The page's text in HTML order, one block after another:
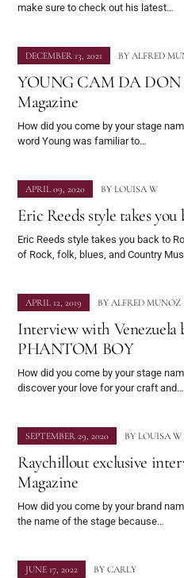
make sure to check out his latest…
DECEMBER 13, 2021 BY ALFRED
YOUNG CAM DA DON
Magazine
How did you come by your stage
word Young was familiar to…
APRIL 09, 2020 BY LOUISA W
Eric Reeds style takes
Eric Reeds style takes you back to
of Rock, folk, blues, and Country
APRIL 12, 2019 BY ALFRED MUNOZ
Interview with Venezuela
PHANTOM BOY
How did you come by your stage
discover your love for your craft and…
SEPTEMBER 29, 2020 BY LOUISA W
Raychillout exclusive
Magazine
How did you come by your brand
the name of the stage because…
JUNE 17, 2022 BY CARLY